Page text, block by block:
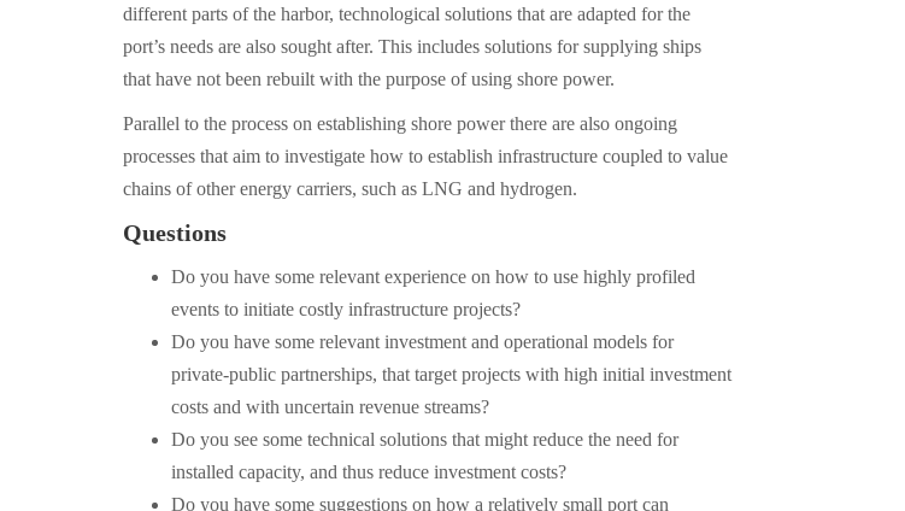
different parts of the harbor, technological solutions that are adapted for the
port’s needs are also sought after. This includes solutions for supplying ships
that have not been rebuilt with the purpose of using shore power.
Parallel to the process on establishing shore power there are also ongoing
processes that aim to investigate how to establish infrastructure coupled to value
chains of other energy carriers, such as LNG and hydrogen.
Questions
Do you have some relevant experience on how to use highly profiled
events to initiate costly infrastructure projects?
Do you have some relevant investment and operational models for
private-public partnerships, that target projects with high initial investment
costs and with uncertain revenue streams?
Do you see some technical solutions that might reduce the need for
installed capacity, and thus reduce investment costs?
Do you have some suggestions on how a relatively small port can